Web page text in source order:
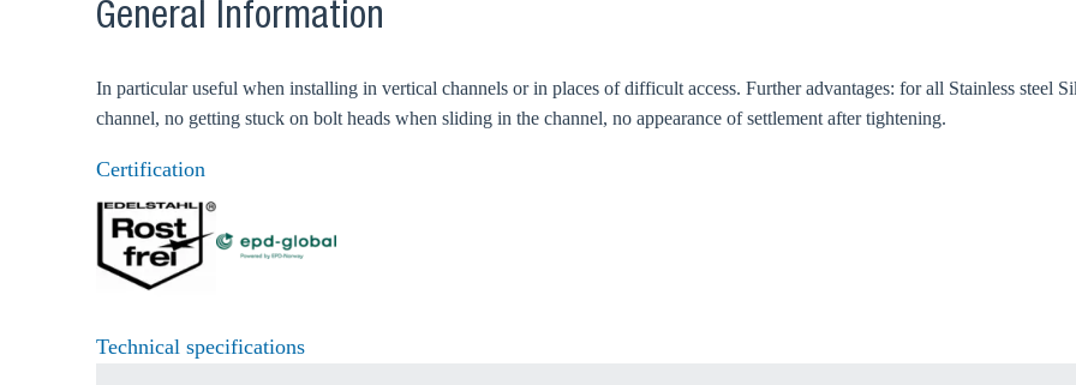
General Information
In particular useful when installing in vertical channels or in places of difficult access. Further advantages: for all Stainless steel
channel, no getting stuck on bolt heads when sliding in the channel, no appearance of settlement after tightening.
Certification
Technical specifications
Choose your country